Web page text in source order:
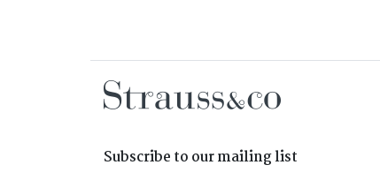
Subscribe to our mailing list